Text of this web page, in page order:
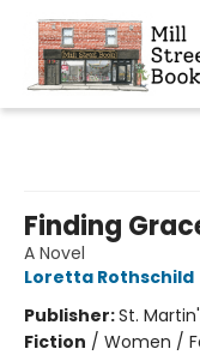
Finding
A Novel
Loretta Rothschild
Publisher:St.
Fiction / Women /